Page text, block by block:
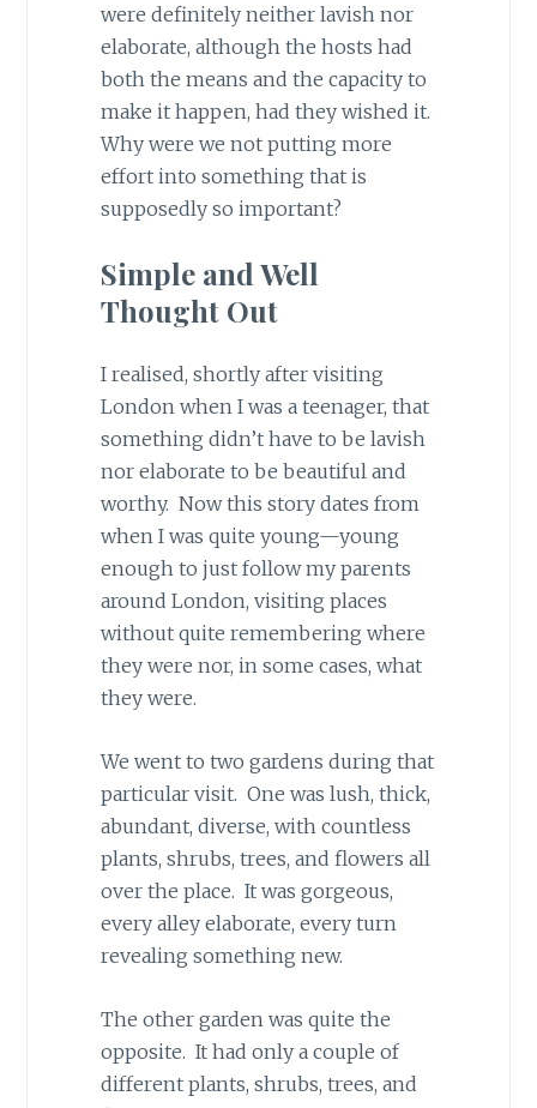
were definitely neither lavish nor
elaborate, although the hosts had
both the means and the capacity to
make it happen, had they wished it.
Why were we not putting more
effort into something that is
supposedly so important?
Simple and Well
Thought Out
I realised, shortly after visiting
London when I was a teenager, that
something didn’t have to be lavish
nor elaborate to be beautiful and
worthy. Now this story dates from
when I was quite young—young
enough to just follow my parents
around London, visiting places
without quite remembering where
they were nor, in some cases, what
they were.
We went to two gardens during that
particular visit. One was lush, thick,
abundant, diverse, with countless
plants, shrubs, trees, and flowers all
over the place. It was gorgeous,
every alley elaborate, every turn
revealing something new.
The other garden was quite the
opposite. It had only a couple of
different plants, shrubs, trees, and